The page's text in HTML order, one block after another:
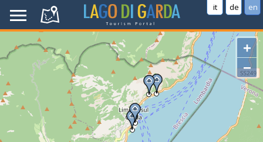
it de en
+
−